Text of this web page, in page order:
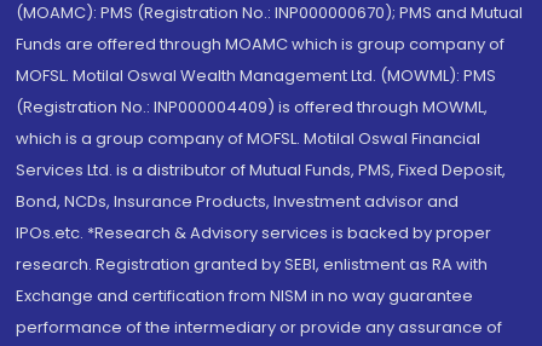
(MOAMC): PMS (Registration No.: INP000000670); PMS and Mutual
Funds are offered through MOAMC which is group company of
MOFSL. Motilal Oswal Wealth Management Ltd. (MOWML): PMS
(Registration No.: INP000004409) is offered through MOWML,
which is a group company of MOFSL. Motilal Oswal Financial
Services Ltd. is a distributor of Mutual Funds, PMS, Fixed Deposit,
Bond, NCDs, Insurance Products, Investment advisor and
IPOs.etc. *Research & Advisory services is backed by proper
research. Registration granted by SEBI, enlistment as RA with
Exchange and certification from NISM in no way guarantee
performance of the intermediary or provide any assurance of